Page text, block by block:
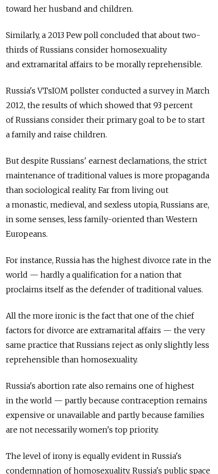
toward her husband and children.
Similarly, a 2013 Pew poll concluded that about two-
thirds of Russians consider homosexuality
and extramarital affairs to be morally reprehensible.
Russia's VTsIOM pollster conducted a survey in March
2012, the results of which showed that 93 percent
of Russians consider their primary goal to be to start
a family and raise children.
But despite Russians' earnest declamations, the strict
maintenance of traditional values is more propaganda
than sociological reality. Far from living out
a monastic, medieval, and sexless utopia, Russians are,
in some senses, less family-oriented than Western
Europeans.
For instance, Russia has the highest divorce rate in the
world — hardly a qualification for a nation that
proclaims itself as the defender of traditional values.
All the more ironic is the fact that one of the chief
factors for divorce are extramarital affairs — the very
same practice that Russians reject as only slightly less
reprehensible than homosexuality.
Russia's abortion rate also remains one of highest
in the world — partly because contraception remains
expensive or unavailable and partly because families
are not necessarily women's top priority.
The level of irony is equally evident in Russia's
condemnation of homosexuality. Russia's public space